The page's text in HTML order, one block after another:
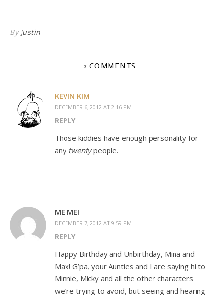
By Justin
2 COMMENTS
KEVIN KIM
DECEMBER 6, 2012 AT 2:16 PM
REPLY
Those kiddies have enough personality for
any twentypeople.
MEIMEI
DECEMBER 7, 2012 AT 9:59 PM
REPLY
Happy Birthday and Unbirthday, Mina and
Max! G’pa, your Aunties and I are saying hi to
Minnie, Micky and all the other characters
we’re trying to avoid, but seeing and hearing